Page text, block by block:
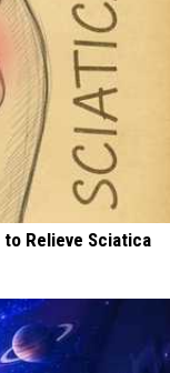
Relieve Sciatica